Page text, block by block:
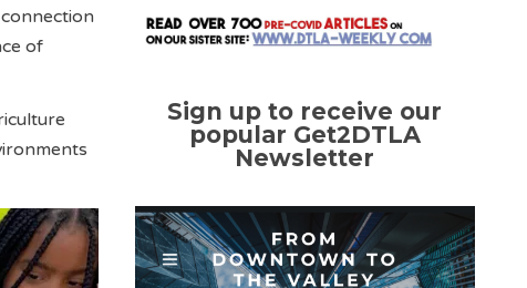
of
Sign up to receive our
popular Get2DTLA
Newsletter